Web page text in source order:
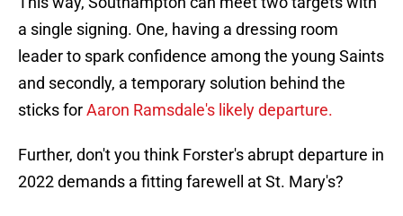
a single signing. One, having a dressing room
leader to spark confidence among the young Saints
and secondly, a temporary solution behind the
sticks forAaron Ramsdale's likely departure.
Further, don't you think Forster's abrupt departure in
2022 demands a fitting farewell at St. Mary's?